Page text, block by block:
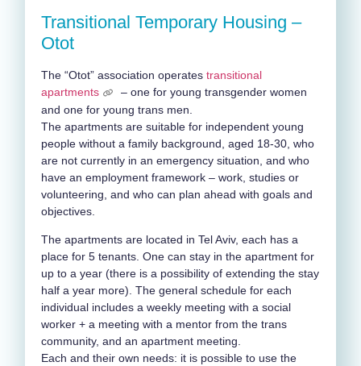
Transitional Temporary Housing –
Otot
The “Otot” association operates transitional
apartments
– one for young transgender women
and one for young trans men.
The apartments are suitable for independent young
people without a family background, aged 18-30, who
are not currently in an emergency situation, and who
have an employment framework – work, studies or
volunteering, and who can plan ahead with goals and
objectives.
The apartments are located in Tel Aviv, each has a
place for 5 tenants. One can stay in the apartment for
up to a year (there is a possibility of extending the stay
half a year more). The general schedule for each
individual includes a weekly meeting with a social
worker + a meeting with a mentor from the trans
community, and an apartment meeting.
Each and their own needs: it is possible to use the